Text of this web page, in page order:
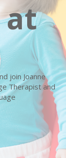
at
join Joanne
Therapist and